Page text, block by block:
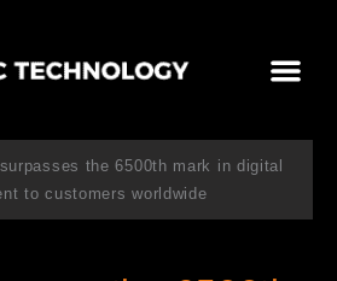
the 6500th mark in digital
to customers worldwide